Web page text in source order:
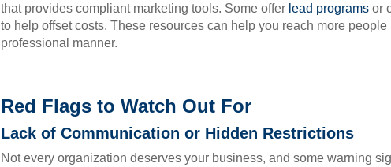
that provides compliant marketing tools. Some offer lead programsor
to help offset costs. These resources can help you reach more people
professional manner.
Red Flags to Watch Out For
Lack of Communication or Hidden Restrictions
Not every organization deserves your business, and some warning